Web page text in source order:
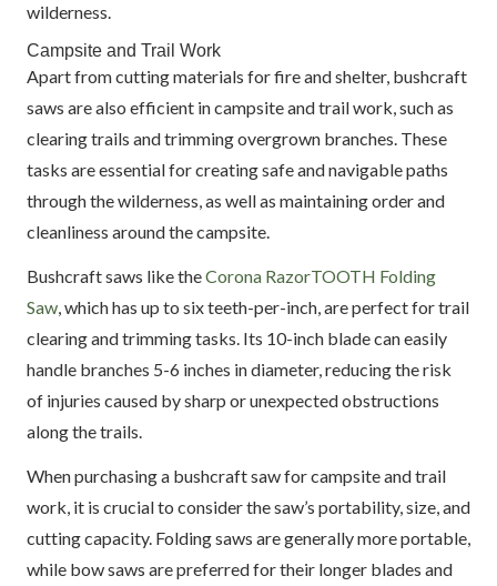
wilderness.
Campsite and Trail Work
Apart from cutting materials for fire and shelter, bushcraft
saws are also efficient in campsite and trail work, such as
clearing trails and trimming overgrown branches. These
tasks are essential for creating safe and navigable paths
through the wilderness, as well as maintaining order and
cleanliness around the campsite.
Bushcraft saws like theCorona RazorTOOTH Folding
Saw, which has up to six teeth-per-inch, are perfect for trail
clearing and trimming tasks. Its 10-inch blade can easily
handle branches 5-6 inches in diameter, reducing the risk
of injuries caused by sharp or unexpected obstructions
along the trails.
When purchasing a bushcraft saw for campsite and trail
work, it is crucial to consider the saw’s portability, size, and
cutting capacity. Folding saws are generally more portable,
while bow saws are preferred for their longer blades and